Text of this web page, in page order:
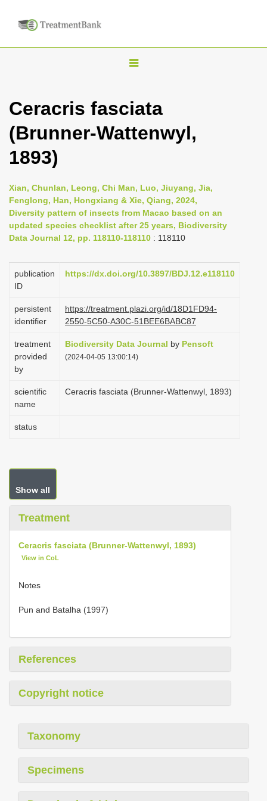
T
g
l
v
i
g
t
i
n
Ceracris fasciata
(Brunner-Wattenwyl,
1893)
Xian, Chunlan, Leong, Chi Man, Luo, Jiuyang, Jia,
Fenglong, Han, Hongxiang & Xie, Qiang, 2024,
Diversity pattern of insects from Macao based on an
updated species checklist after 25 years, Biodiversity
Data Journal 12, pp. 118110-118110 : 118110
publication
ID
https://dx.doi.org/10.3897/BDJ.12.e118110
persistent
identifier
https://treatment.plazi.org/id/18D1FD94-
2550-5C50-A30C-51BEE6BABC87
treatment
provided
by
Biodiversity Data Journal by Pensoft
(2024-04-05 13:00:14)
scientific
name
Ceracris fasciata (Brunner-Wattenwyl, 1893)
status
Show all
Treatment
Ceracris fasciata (Brunner-Wattenwyl, 1893)
View in CoL
Notes
Pun and Batalha (1997)
References
Copyright notice
Taxonomy
Specimens